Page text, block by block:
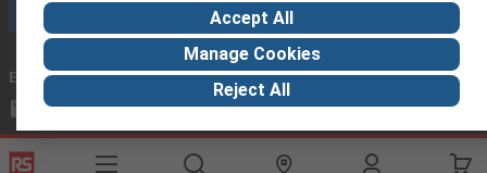
Call customer services now
Email us we usually reply within 24 hours
exportsupport@rs.rsgroup.com
Connect with us
Accept All
Manage Cookies
Reject All